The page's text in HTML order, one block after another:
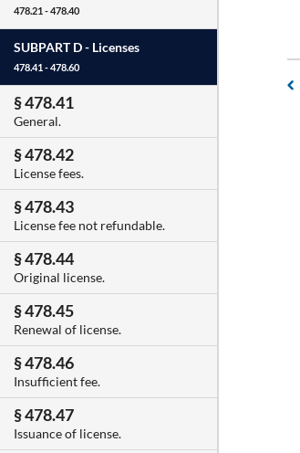
478.21 - 478.40
SUBPART D - Licenses
478.41 - 478.60
§ 478.41
General.
§ 478.42
License fees.
§ 478.43
License fee not refundable.
§ 478.44
Original license.
§ 478.45
Renewal of license.
§ 478.46
Insufficient fee.
§ 478.47
Issuance of license.